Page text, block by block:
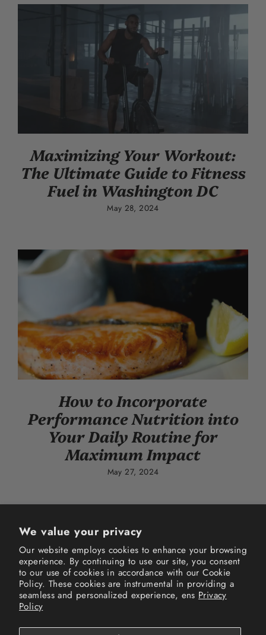
We value your privacy
Our website employs cookies to enhance your browsing
experience. By continuing to use our site, you consent
to our use of cookies in accordance with our Cookie
Policy. These cookies are instrumental in providing a
seamless and personalized experience, ens Privacy
Policy
Maximizing Your Workout:
The Ultimate Guide to Fitness
Fuel in Washington DC
May 28, 2024
How to Incorporate
Performance Nutrition into
Your Daily Routine for
Maximum Impact
May 27, 2024
Instagram Facebook TikTok
Terms of Service Privacy Policy
Refund Policy